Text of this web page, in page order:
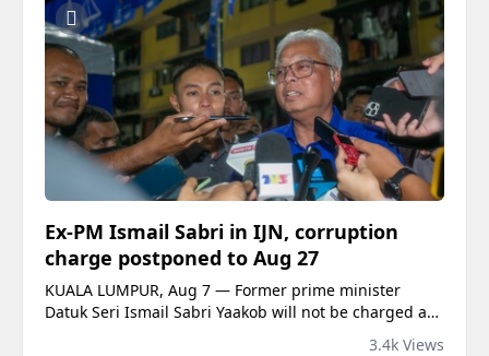
Ex‑PM Ismail Sabri in IJN, corruption
charge postponed to Aug 27
KUALA LUMPUR, Aug 7 — Former prime minister
Datuk Seri Ismail Sabri Yaakob will not be charged at
3.4k Views